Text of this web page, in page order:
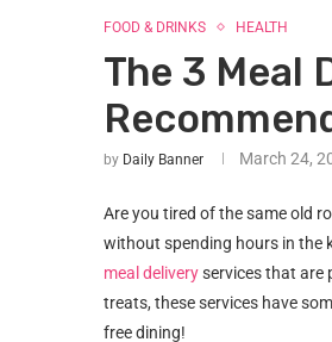
FOOD & DRINKS HEALTH
The 3 Meal
by Daily Banner March 24,
Are you tired of the same old
without spending hours in the
meal deliveryservices that are
treats, these services have
free dining!